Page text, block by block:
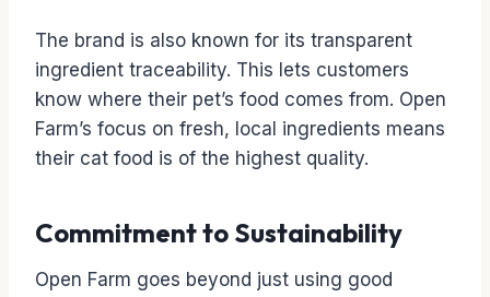
The brand is also known for its transparent
ingredient traceability. This lets customers
know where their pet’s food comes from. Open
Farm’s focus on fresh, local ingredients means
their cat food is of the highest quality.
Commitment to Sustainability
Open Farm goes beyond just using good